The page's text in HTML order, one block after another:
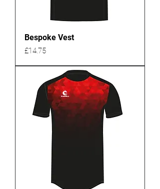
Bespoke Vest
Price
£14.75